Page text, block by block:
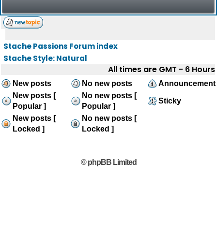
Stache Passions Forum index
Stache Style: Natural
All times are GMT - 6 Hours
New posts No new posts
Announcement
New posts [
Popular ]
No new posts [
Popular ]
Sticky
New posts [
Locked ]
No new posts [
Locked ]
© phpBB Limited